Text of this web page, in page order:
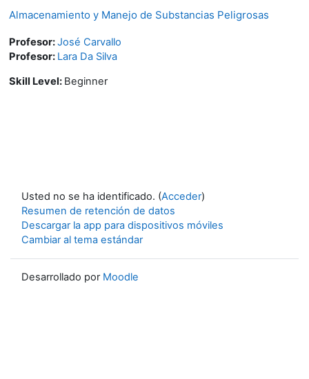
Almacenamiento y Manejo de Substancias Peligrosas
Profesor:José Carvallo
Profesor: Lara Da Silva
Skill Level: Beginner
Usted no se ha identificado. (Acceder)
Resumen de retención de datos
Descargar la app para dispositivos móviles
Cambiar al tema estándar
Desarrollado por Moodle